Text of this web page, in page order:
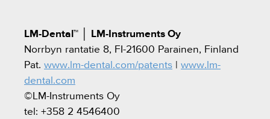
LM-Dental™
LM-Instruments Oy
Norrbyn rantatie 8, FI-21600 Parainen, Finland
Pat. www.lm-dental.com/patents
www.lm-
dental.com
©LM-Instruments Oy
tel: +358 2 4546400